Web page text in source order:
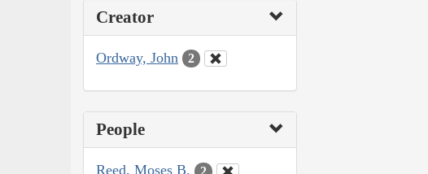
Creator
Ordway, John 2
People
Reed, Moses B. 2